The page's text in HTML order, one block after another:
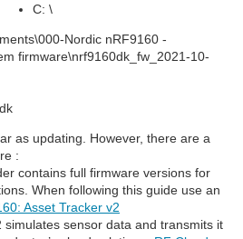
C: \
Nordic nRF9160 -
firmware\nrf9160dk_fw_2021-10-
as updating. However, there are a
:
contains full firmware versions for
When following this guide use an
Asset Tracker v2
simulates sensor data and transmits it